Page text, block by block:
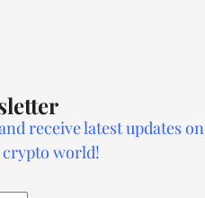
receive latest updates on
crypto world!